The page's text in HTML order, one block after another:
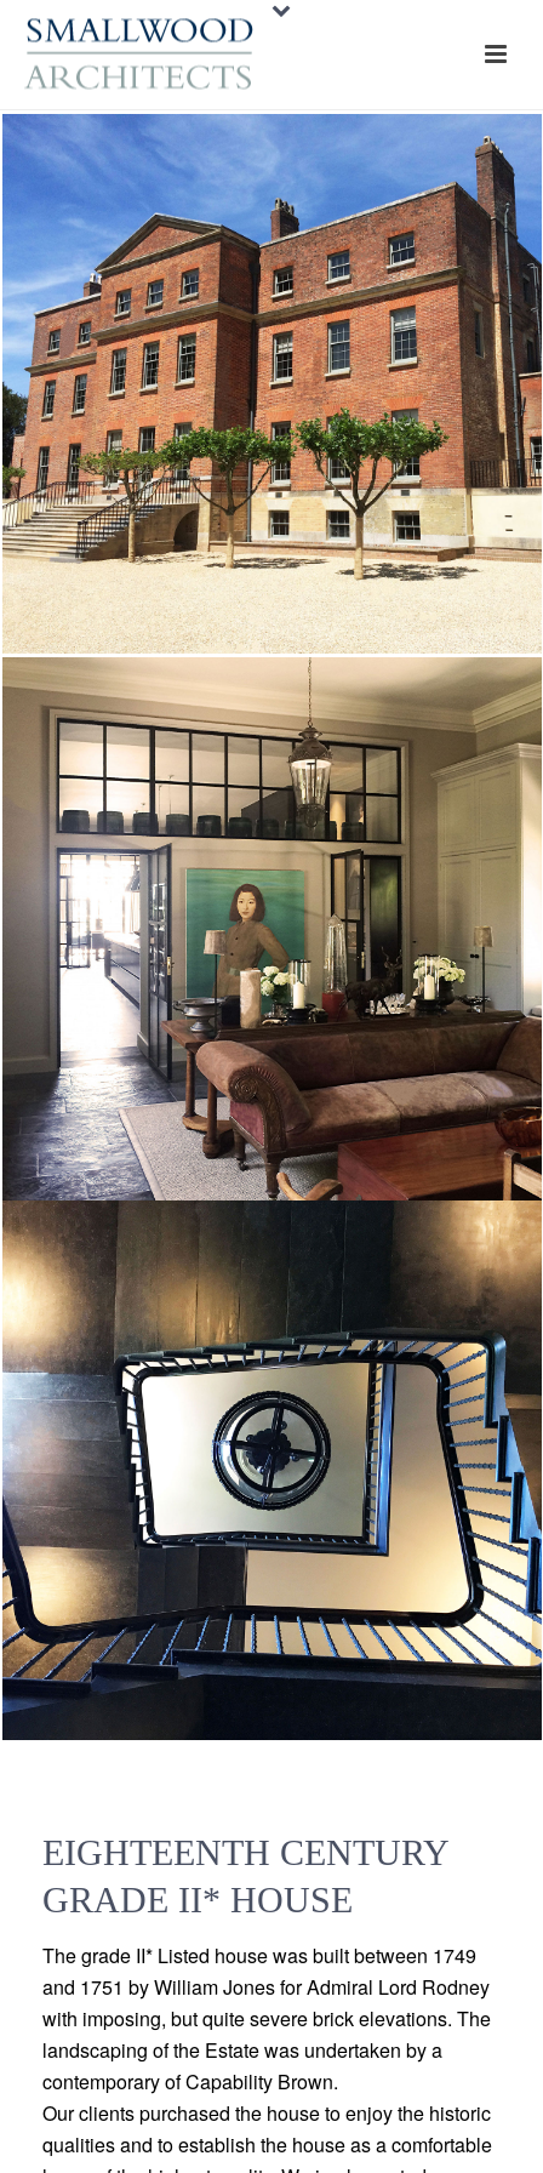
EIGHTEENTH CENTURY
GRADE II* HOUSE
The grade II* Listed house was built between 1749
and 1751 by William Jones for Admiral Lord Rodney
with imposing, but quite severe brick elevations. The
landscaping of the Estate was undertaken by a
contemporary of Capability Brown.
Our clients purchased the house to enjoy the historic
qualities and to establish the house as a comfortable